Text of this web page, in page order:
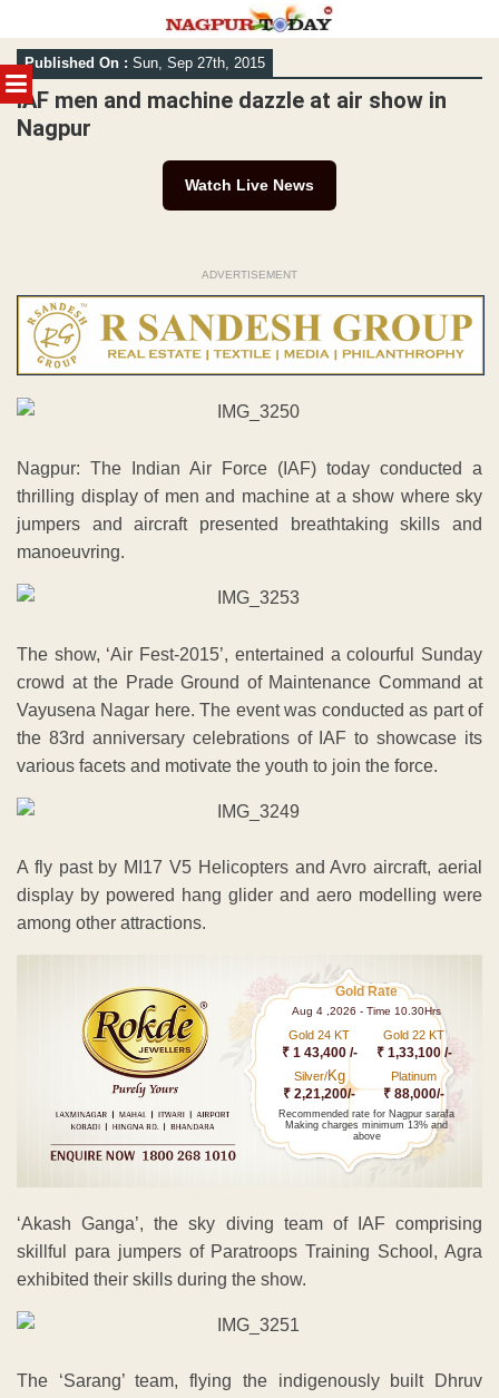
MENU
Skip
to
content
Published On : Sun, Sep 27th, 2015
IAF men and machine dazzle at air show in
Nagpur
Watch Live News
ADVERTISEMENT
Nagpur: The Indian Air Force (IAF) today conducted a
thrilling display of men and machine at a show where sky
jumpers and aircraft presented breathtaking skills and
manoeuvring.
The show, ‘Air Fest-2015’, entertained a colourful Sunday
crowd at the Prade Ground of Maintenance Command at
Vayusena Nagar here. The event was conducted as part of
the 83rd anniversary celebrations of IAF to showcase its
various facets and motivate the youth to join the force.
A fly past by MI17 V5 Helicopters and Avro aircraft, aerial
display by powered hang glider and aero modelling were
among other attractions.
Gold Rate
Aug 4 ,2026 - Time 10.30Hrs
Gold 24 KT
₹ 1 43,400 /-
Gold 22 KT
₹ 1,33,100 /-
Silver/Kg
₹ 2,21,200/-
Platinum
₹ 88,000/-
Recommended rate for Nagpur sarafa
Making charges minimum 13% and
above
‘Akash Ganga’, the sky diving team of IAF comprising
skillful para jumpers of Paratroops Training School, Agra
exhibited their skills during the show.
The ‘Sarang’ team, flying the indigenously built Dhruv